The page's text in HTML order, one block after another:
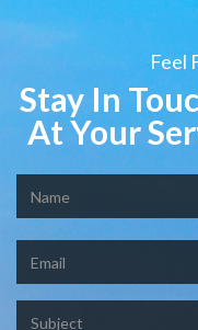
Feel
Stay In
At Your